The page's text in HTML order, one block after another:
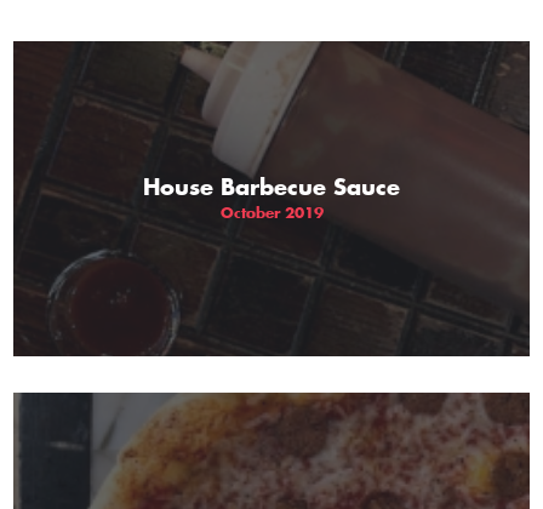
THE GIFT OF DIMO'S
House Barbecue Sauce
October 2019